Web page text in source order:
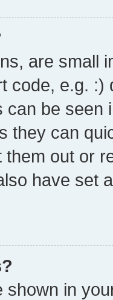
are small
code, e.g.
can be
they can
out or
have set
shown in